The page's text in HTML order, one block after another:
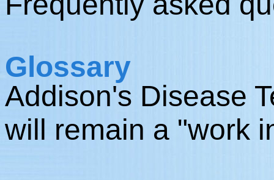
Glossary
Addison's Disease
will remain a "work